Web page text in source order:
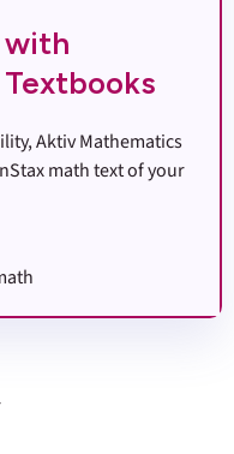
Aktiv Mathematics
math text of your